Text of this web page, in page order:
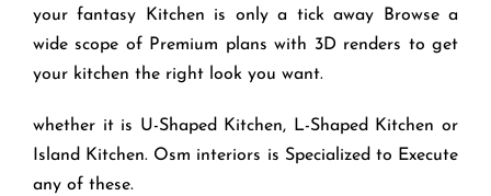
your fantasy Kitchen is only a tick away Browse a
wide scope of Premium plans with 3D renders to get
your kitchen the right look you want.
whether it is U-Shaped Kitchen, L-Shaped Kitchen or
Island Kitchen. Osm interiors is Specialized to Execute
any of these.